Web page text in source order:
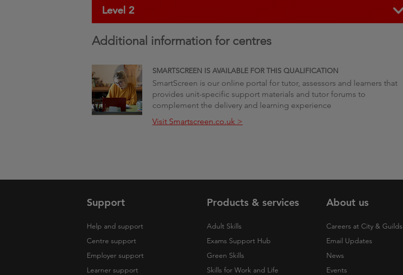
Level 2
Additional information for centres
SMARTSCREEN IS AVAILABLE FOR THIS QUALIFICATION
SmartScreen is our online portal for tutor, assessors and learners that
provides unit-specific support materials and tutor forums to
complement the delivery and learning experience
Visit Smartscreen.co.uk >
Support
Help and support
Centre support
Employer support
Learner support
Products & services
Adult Skills
Exams Support Hub
Green Skills
Skills for Work and Life
About us
Careers at City & Guilds
Email Updates
News
Events